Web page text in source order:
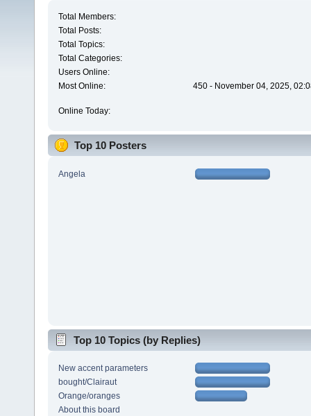
Total Members:
Total Posts:
Total Topics:
Total Categories:
Users Online:
Most Online:
450 - November 04, 2025,
Online Today:
Top 10 Posters
Angela
Top 10 Topics (by Replies)
New accent parameters
bought/Clairaut
Orange/oranges
About this board